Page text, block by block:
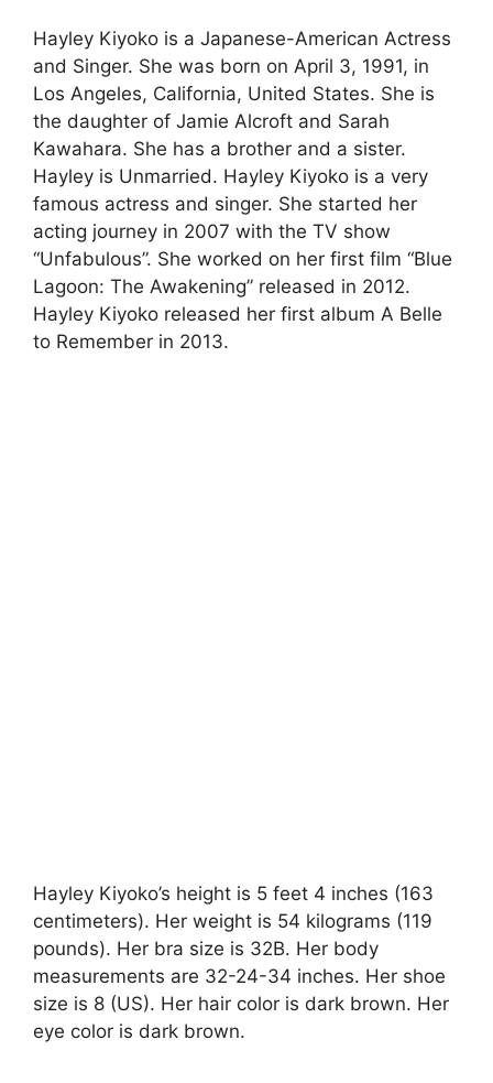
Hayley Kiyoko is a Japanese-American Actress
and Singer. She was born on April 3, 1991, in
Los Angeles, California, United States. She is
the daughter of Jamie Alcroft and Sarah
Kawahara. She has a brother and a sister.
Hayley is Unmarried. Hayley Kiyoko is a very
famous actress and singer. She started her
acting journey in 2007 with the TV show
“Unfabulous”. She worked on her first film “Blue
Lagoon: The Awakening” released in 2012.
Hayley Kiyoko released her first album A Belle
to Remember in 2013.
Hayley Kiyoko’s height is 5 feet 4 inches (163
centimeters). Her weight is 54 kilograms (119
pounds). Her bra size is 32B. Her body
measurements are 32-24-34 inches. Her shoe
size is 8 (US). Her hair color is dark brown. Her
eye color is dark brown.